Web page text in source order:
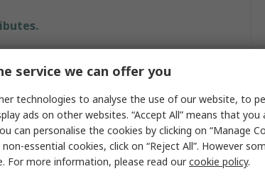
Industrial Cleaning
Wire Brush
service we can offer you
technologies to analyse the use of our website, to
ads on other websites. “Accept All” means that
can personalise the cookies by clicking on “Manage
essential cookies, click on “Reject All”. However
For more information, please read ourcookie policy.